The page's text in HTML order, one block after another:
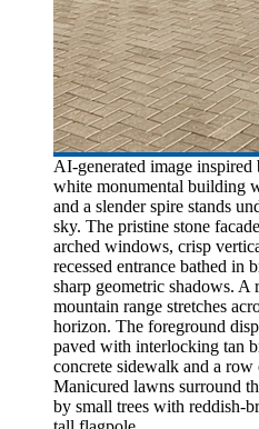
AI-generated image
white monumental building
and a slender spire stands
sky. The pristine stone
arched windows, crisp
recessed entrance bathed in
sharp geometric shadows. A
mountain range stretches
horizon. The foreground
paved with interlocking tan
concrete sidewalk and a
Manicured lawns surround
by small trees with reddish-